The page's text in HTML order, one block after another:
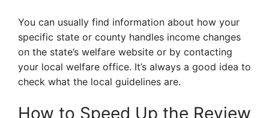
You can usually find information about how your
specific state or county handles income changes
on the state’s welfare website or by contacting
your local welfare office. It’s always a good idea to
check what the local guidelines are.
How to Speed Up the Review